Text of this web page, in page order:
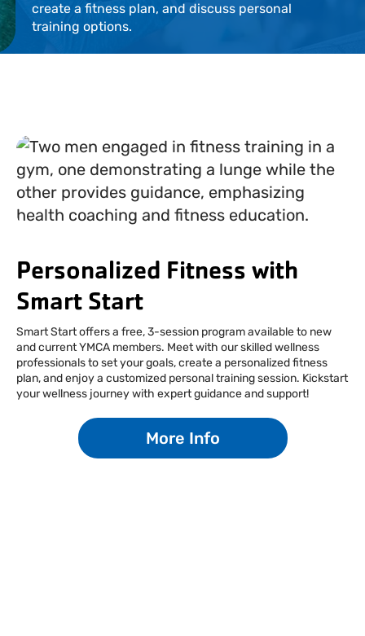
Events
Career Opportunities
Contact Our Team
Join Today Donate
My Account
FacebookInstagram
Tiktok Linkedin
create a fitness plan, and discuss personal
training options.
Personalized Fitness with
Smart Start
Smart Start offers a free, 3-session program available to new
and current YMCA members. Meet with our skilled wellness
professionals to set your goals, create a personalized fitness
plan, and enjoy a customized personal training session. Kickstart
your wellness journey with expert guidance and support!
More Info